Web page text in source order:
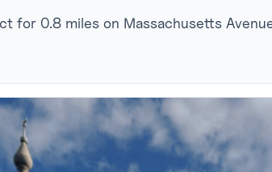
for 0.8 miles on Massachusetts